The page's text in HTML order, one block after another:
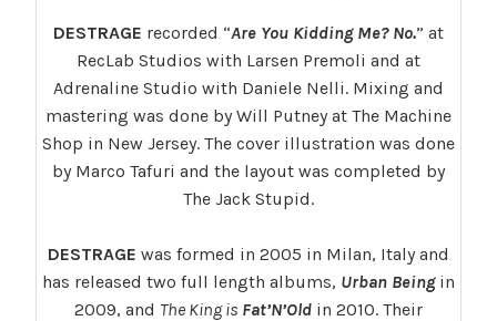
DESTRAGE recorded “Are You Kidding Me? No.” at
RecLab Studios with Larsen Premoli and at
Adrenaline Studio with Daniele Nelli. Mixing and
mastering was done by Will Putney at The Machine
Shop in New Jersey. The cover illustration was done
by Marco Tafuri and the layout was completed by
The Jack Stupid.
DESTRAGE was formed in 2005 in Milan, Italy and
has released two full length albums, Urban Beingin
2009, and The King is Fat’N’Old in 2010. Their